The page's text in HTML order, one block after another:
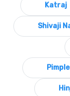
Katraj
Shivaji